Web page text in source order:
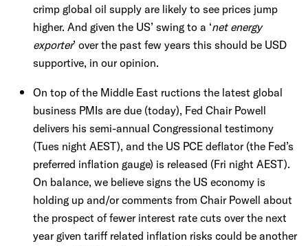
crimp global oil supply are likely to see prices jump
higher. And given the US’ swing to a ‘net energy
exporter’ over the past few years this should be USD
supportive, in our opinion.
On top of the Middle East ructions the latest global
business PMIs are due (today), Fed Chair Powell
delivers his semi-annual Congressional testimony
(Tues night AEST), and the US PCE deflator (the Fed’s
preferred inflation gauge) is released (Fri night AEST).
On balance, we believe signs the US economy is
holding up and/or comments from Chair Powell about
the prospect of fewer interest rate cuts over the next
year given tariff related inflation risks could be another